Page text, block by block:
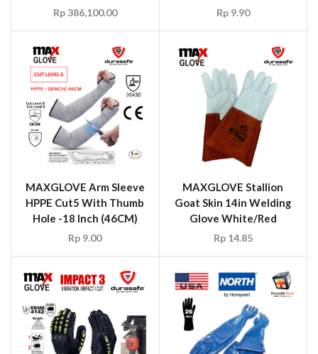
Rp386,100.00 Rp9.90
MAXGLOVE Arm Sleeve
HPPE Cut5 With Thumb
Hole -18 Inch (46CM)
Rp 9.00
MAXGLOVE Stallion
Goat Skin 14in Welding
Glove White/Red
Rp14.85